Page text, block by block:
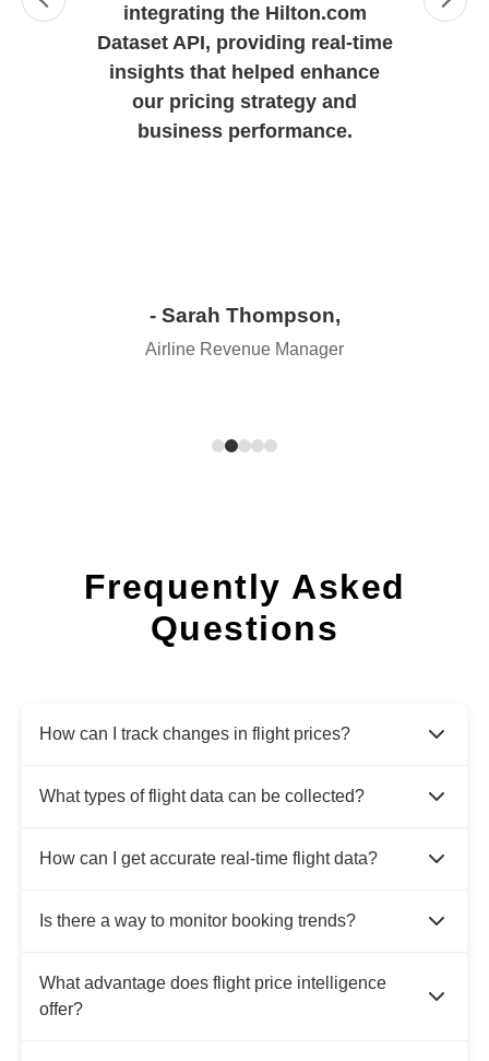
integrating the Hilton.com
Dataset API, providing real-time
insights that helped enhance
our pricing strategy and
business performance.
- Sarah Thompson,
Airline Revenue Manager
Frequently Asked
Questions
How can I track changes in flight prices?
What types of flight data can be collected?
How can I get accurate real-time flight data?
Is there a way to monitor booking trends?
What advantage does flight price intelligence
offer?